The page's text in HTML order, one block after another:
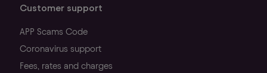
Customer support
APP Scams Code
Coronavirus support
Fees, rates and charges